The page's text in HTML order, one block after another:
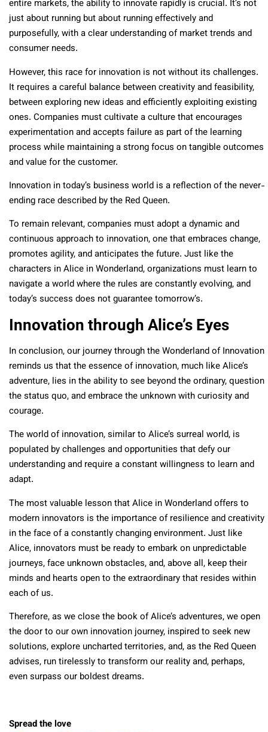
entire markets, the ability to innovate rapidly is crucial. It’s not
just about running but about running effectively and
purposefully, with a clear understanding of market trends and
consumer needs.
However, this race for innovation is not without its challenges.
It requires a careful balance between creativity and feasibility,
between exploring new ideas and efficiently exploiting existing
ones. Companies must cultivate a culture that encourages
experimentation and accepts failure as part of the learning
process while maintaining a strong focus on tangible outcomes
and value for the customer.
Innovation in today’s business world is a reflection of the never-
ending race described by the Red Queen.
To remain relevant, companies must adopt a dynamic and
continuous approach to innovation, one that embraces change,
promotes agility, and anticipates the future. Just like the
characters in Alice in Wonderland, organizations must learn to
navigate a world where the rules are constantly evolving, and
today’s success does not guarantee tomorrow’s.
Innovation through Alice’s Eyes
In conclusion, our journey through the Wonderland of Innovation
reminds us that the essence of innovation, much like Alice’s
adventure, lies in the ability to see beyond the ordinary, question
the status quo, and embrace the unknown with curiosity and
courage.
The world of innovation, similar to Alice’s surreal world, is
populated by challenges and opportunities that defy our
understanding and require a constant willingness to learn and
adapt.
The most valuable lesson that Alice in Wonderland offers to
modern innovators is the importance of resilience and creativity
in the face of a constantly changing environment. Just like
Alice, innovators must be ready to embark on unpredictable
journeys, face unknown obstacles, and, above all, keep their
minds and hearts open to the extraordinary that resides within
each of us.
Therefore, as we close the book of Alice’s adventures, we open
the door to our own innovation journey, inspired to seek new
solutions, explore uncharted territories, and, as the Red Queen
advises, run tirelessly to transform our reality and, perhaps,
even surpass our boldest dreams.
Spread the love